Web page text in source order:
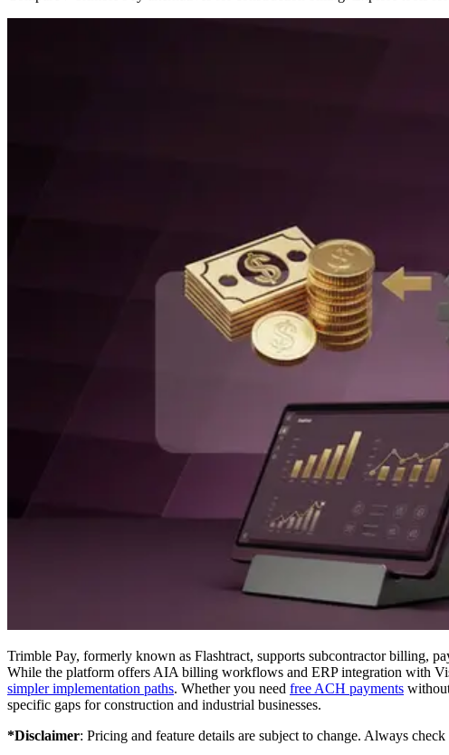
Trimble Pay, formerly known as Flashtract, supports subcontractor billing,
While the platform offers AIA billing workflows and ERP integration with
simpler implementation paths. Whether you need free ACH payments
specific gaps for construction and industrial businesses.
*Disclaimer: Pricing and feature details are subject to change. Always